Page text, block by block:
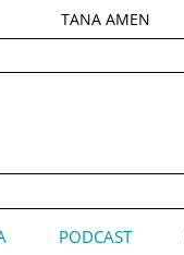
TANA AMEN
PODCAST